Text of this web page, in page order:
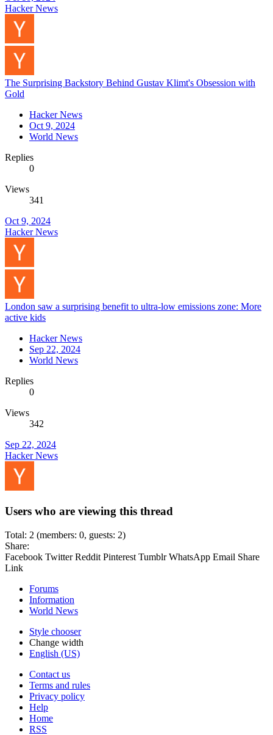
Hacker News
The Surprising Backstory Behind Gustav Klimt's Obsession with
Gold
Hacker News
Oct 9, 2024
World News
Replies
0
Views
341
Oct 9, 2024
Hacker News
London saw a surprising benefit to ultra-low emissions zone: More
active kids
Hacker News
Sep 22, 2024
World News
Replies
0
Views
342
Sep 22, 2024
Hacker News
Users who are viewing this thread
Total: 2 (members: 0, guests: 2)
Share:
Facebook Twitter Reddit Pinterest Tumblr WhatsApp Email Share
Link
Forums
Information
World News
Style chooser
Change width
English (US)
Contact us
Terms and rules
Privacy policy
Help
Home
RSS